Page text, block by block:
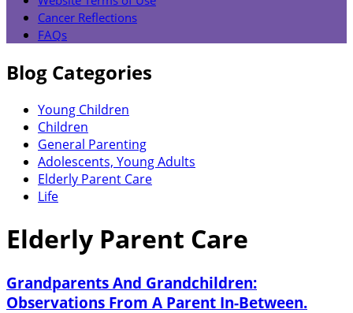
Cancer Reflections
FAQs
Blog Categories
Young Children
Children
General Parenting
Adolescents, Young Adults
Elderly Parent Care
Life
Elderly Parent Care
Grandparents And Grandchildren:
Observations From A Parent In-Between.